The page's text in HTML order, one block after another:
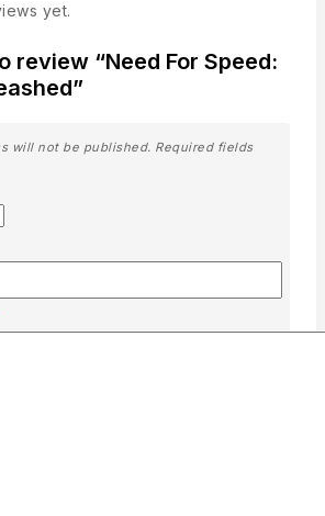
yet.
review “Need For Speed:
will not be published. Required fields